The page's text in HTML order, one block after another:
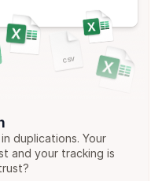
csv
duplications. Your
and your tracking is